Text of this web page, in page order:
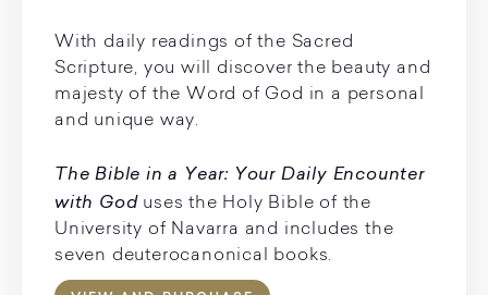
With daily readings of the Sacred
Scripture, you will discover the beauty and
majesty of the Word of God in a personal
and unique way.
The Bible in a Year: Your Daily Encounter
with God uses the Holy Bible of the
University of Navarra and includes the
seven deuterocanonical books.